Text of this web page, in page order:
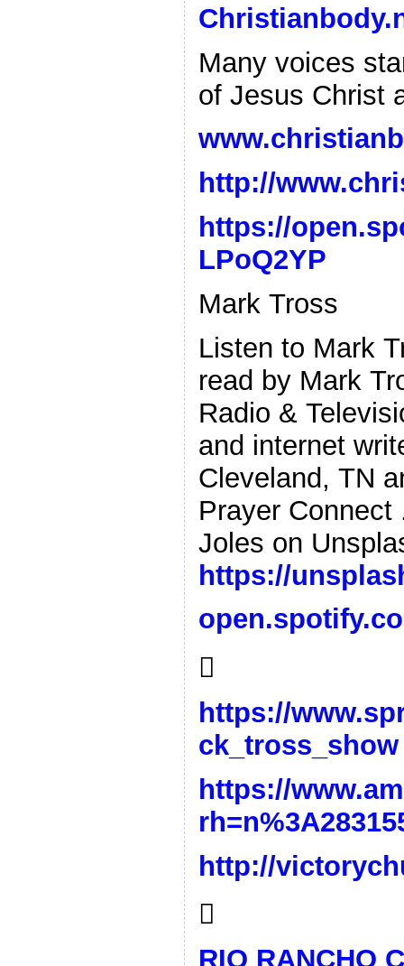
Many voices
of Jesus Christ
http://
https://
LPoQ2YP
Mark Tross
Listen to Mark
read by Mark
Radio &
and internet
Cleveland, TN
Prayer
Joles on
https://

https://
ck_tross_show
https://
http://

RIO RANCHO